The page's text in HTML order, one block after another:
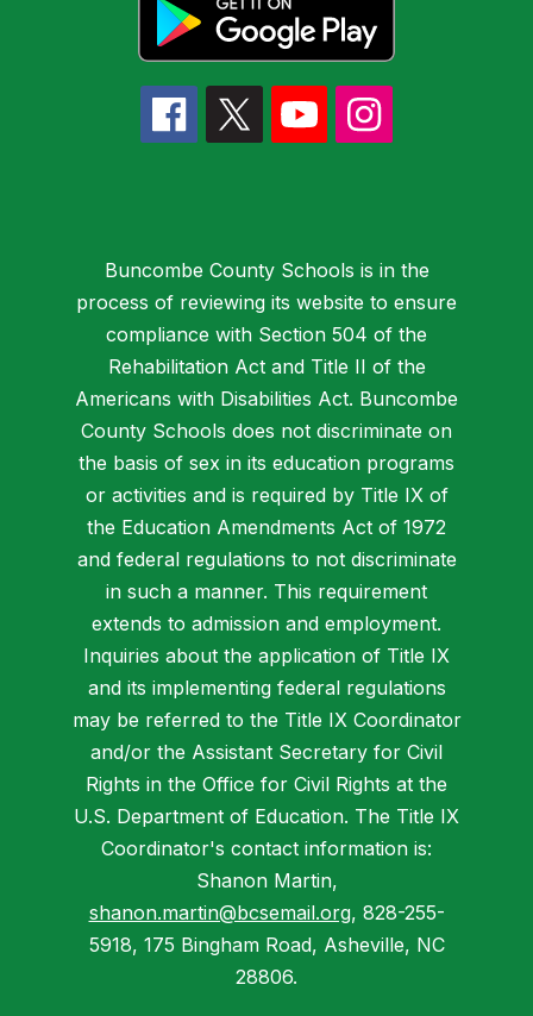
Buncombe County Schools is in the
process of reviewing its website to ensure
compliance with Section 504 of the
Rehabilitation Act and Title II of the
Americans with Disabilities Act. Buncombe
County Schools does not discriminate on
the basis of sex in its education programs
or activities and is required by Title IX of
the Education Amendments Act of 1972
and federal regulations to not discriminate
in such a manner. This requirement
extends to admission and employment.
Inquiries about the application of Title IX
and its implementing federal regulations
may be referred to the Title IX Coordinator
and/or the Assistant Secretary for Civil
Rights in the Office for Civil Rights at the
U.S. Department of Education. The Title IX
Coordinator's contact information is:
Shanon Martin,
shanon.martin@bcsemail.org, 828-255-
5918, 175 Bingham Road, Asheville, NC
28806.